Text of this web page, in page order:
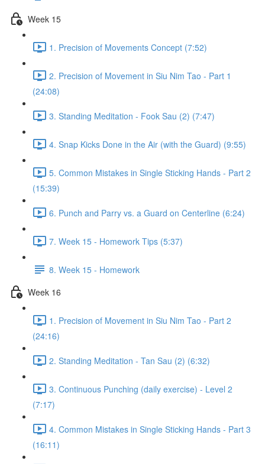
Week 15
1. Precision of Movements Concept (7:52)
2. Precision of Movement in Siu Nim Tao - Part 1
(24:08)
3. Standing Meditation - Fook Sau (2) (7:47)
4. Snap Kicks Done in the Air (with the Guard) (9:55)
5. Common Mistakes in Single Sticking Hands - Part 2
(15:39)
6. Punch and Parry vs. a Guard on Centerline (6:24)
7. Week 15 - Homework Tips (5:37)
8. Week 15 - Homework
Week 16
1. Precision of Movement in Siu Nim Tao - Part 2
(24:16)
2. Standing Meditation - Tan Sau (2) (6:32)
3. Continuous Punching (daily exercise) - Level 2
(7:17)
4. Common Mistakes in Single Sticking Hands - Part 3
(16:11)